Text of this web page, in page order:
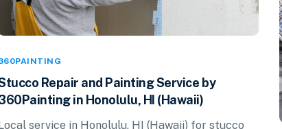
Repair and Painting Service by
in Honolulu, HI (Hawaii)
service in Honolulu, HI (Hawaii) for stucco